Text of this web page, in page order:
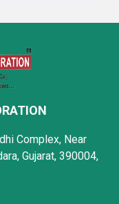
Complex, Near
Gujarat, 390004,